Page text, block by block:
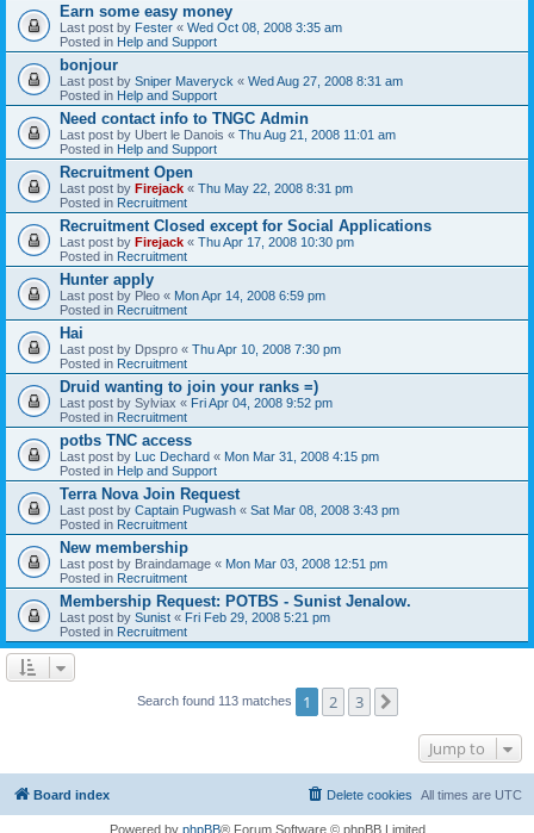
Earn some easy money
Last post by Fester « Wed Oct 08, 2008 3:35 am
Posted in Help and Support
bonjour
Last post by Sniper Maveryck « Wed Aug 27, 2008 8:31 am
Posted in Help and Support
Need contact info to TNGC Admin
Last post by Ubert le Danois « Thu Aug 21, 2008 11:01 am
Posted in Help and Support
Recruitment Open
Last post by Firejack « Thu May 22, 2008 8:31 pm
Posted in Recruitment
Recruitment Closed except for Social Applications
Last post by Firejack « Thu Apr 17, 2008 10:30 pm
Posted in Recruitment
Hunter apply
Last post by Pleo « Mon Apr 14, 2008 6:59 pm
Posted in Recruitment
Hai
Last post by Dpspro « Thu Apr 10, 2008 7:30 pm
Posted in Recruitment
Druid wanting to join your ranks =)
Last post by Sylviax « Fri Apr 04, 2008 9:52 pm
Posted in Recruitment
potbs TNC access
Last post by Luc Dechard « Mon Mar 31, 2008 4:15 pm
Posted in Help and Support
Terra Nova Join Request
Last post by Captain Pugwash « Sat Mar 08, 2008 3:43 pm
Posted in Recruitment
New membership
Last post by Braindamage « Mon Mar 03, 2008 12:51 pm
Posted in Recruitment
Membership Request: POTBS - Sunist Jenalow.
Last post by Sunist « Fri Feb 29, 2008 5:21 pm
Posted in Recruitment
Search found 113 matches 1 2 3
Jump to
Board index All times are UTC
Delete cookies
Powered by phpBB® Forum Software © phpBB Limited